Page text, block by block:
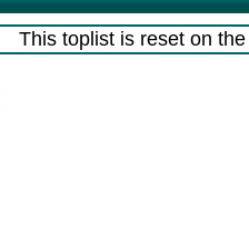
This toplist is reset on